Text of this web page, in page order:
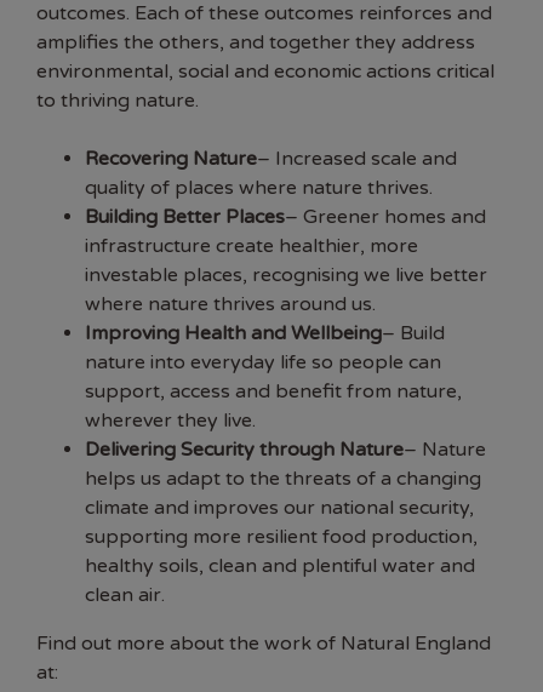
outcomes. Each of these outcomes reinforces and
amplifies the others, and together they address
environmental, social and economic actions critical
to thriving nature.
Recovering Nature– Increased scale and
quality of places where nature thrives.
Building Better Places– Greener homes and
infrastructure create healthier, more
investable places, recognising we live better
where nature thrives around us.
Improving Health and Wellbeing– Build
nature into everyday life so people can
support, access and benefit from nature,
wherever they live.
Delivering Security through Nature– Nature
helps us adapt to the threats of a changing
climate and improves our national security,
supporting more resilient food production,
healthy soils, clean and plentiful water and
clean air.
Find out more about the work of Natural England
at: